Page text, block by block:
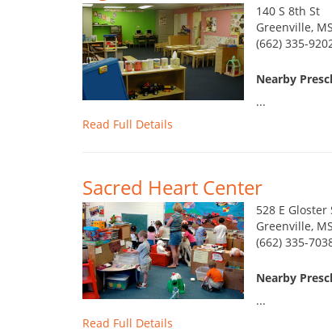
140 S 8th St
Greenville,
(662) 335-
Nearby
...
Read Full Details
Sacred Heart Center
528 E Gloster
Greenville,
(662) 335-
Nearby
...
Read Full Details